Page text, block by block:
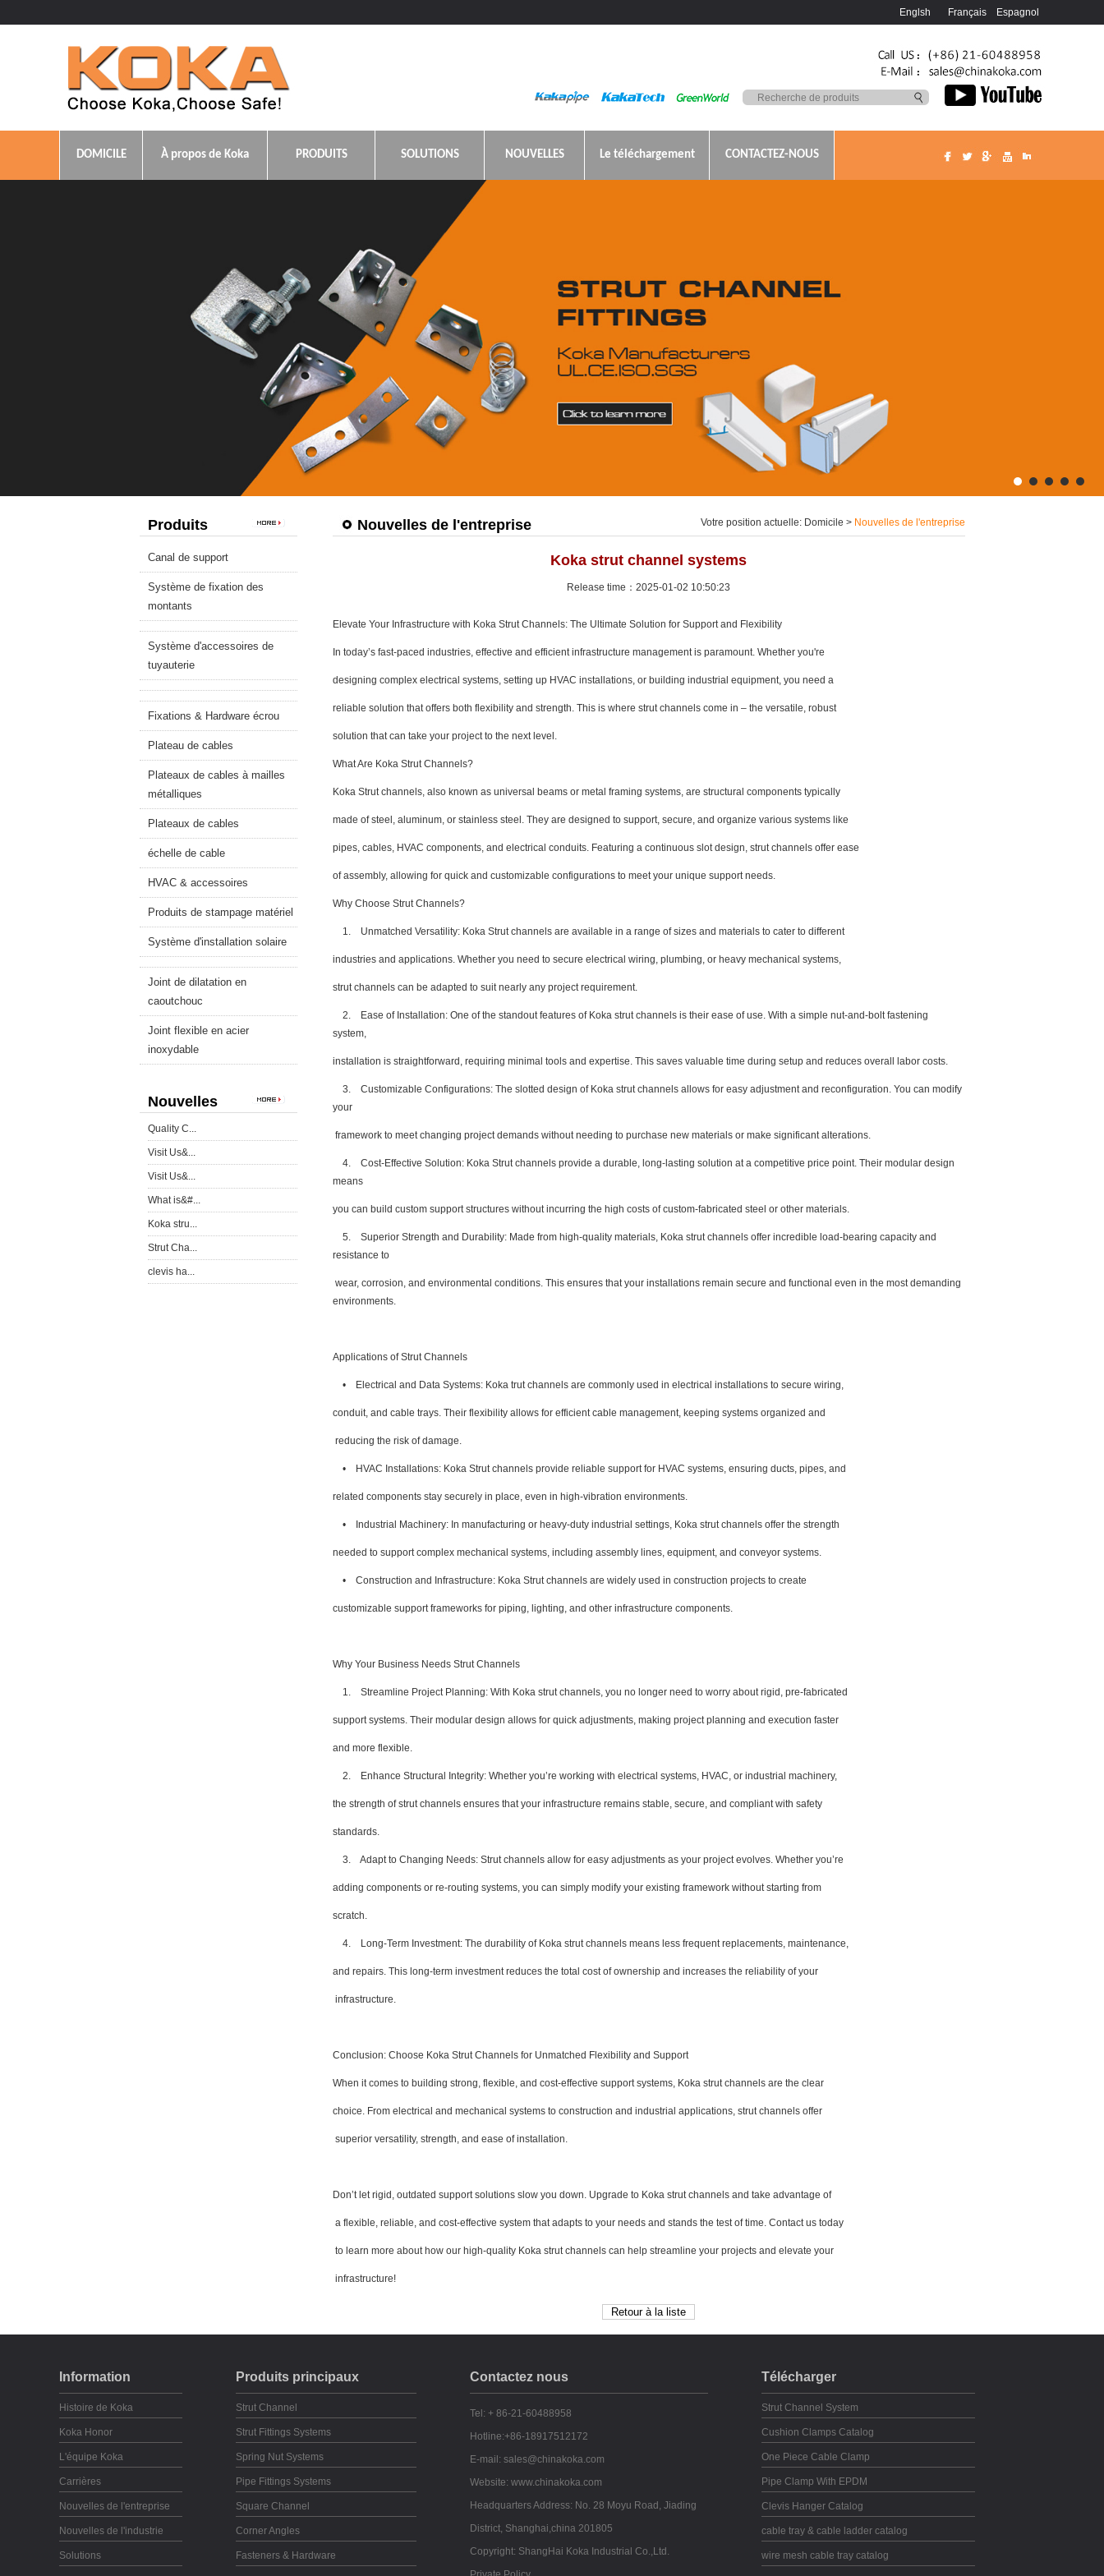
Englsh Français Espagnol
DOMICILE À propos de Koka PRODUITS SOLUTIONS NOUVELLES Le téléchargement CONTACTEZ-NOUS
Produits
Canal de support
Système de fixation des
montants
Système d'accessoires de
tuyauterie
Fixations & Hardware écrou
Plateau de cables
Plateaux de cables à mailles
métalliques
Plateaux de cables
échelle de cable
HVAC & accessoires
Produits de stampage matériel
Système d'installation solaire
Joint de dilatation en
caoutchouc
Joint flexible en acier
inoxydable
Nouvelles
Quality C...
Visit Us&...
Visit Us&...
What is&#...
Koka stru...
Strut Cha...
clevis ha...
Nouvelles de l'entreprise Votre position actuelle: Domicile > Nouvelles de l'entreprise
Koka strut channel systems
Release time：2025-01-02 10:50:23
Elevate Your Infrastructure with Koka Strut Channels: The Ultimate Solution for Support and Flexibility
In today’s fast-paced industries, effective and efficient infrastructure management is paramount. Whether you're
designing complex electrical systems, setting up HVAC installations, or building industrial equipment, you need a
reliable solution that offers both flexibility and strength. This is where strut channels come in – the versatile, robust
solution that can take your project to the next level.
What Are Koka Strut Channels?
Koka Strut channels, also known as universal beams or metal framing systems, are structural components typically
made of steel, aluminum, or stainless steel. They are designed to support, secure, and organize various systems like
pipes, cables, HVAC components, and electrical conduits. Featuring a continuous slot design, strut channels offer ease
of assembly, allowing for quick and customizable configurations to meet your unique support needs.
Why Choose Strut Channels?
1. Unmatched Versatility: Koka Strut channels are available in a range of sizes and materials to cater to different
industries and applications. Whether you need to secure electrical wiring, plumbing, or heavy mechanical systems,
strut channels can be adapted to suit nearly any project requirement.
2. Ease of Installation: One of the standout features of Koka strut channels is their ease of use. With a simple nut-and-bolt fastening
system,
installation is straightforward, requiring minimal tools and expertise. This saves valuable time during setup and reduces overall labor costs.
3. Customizable Configurations: The slotted design of Koka strut channels allows for easy adjustment and reconfiguration. You can modify
your
framework to meet changing project demands without needing to purchase new materials or make significant alterations.
4. Cost-Effective Solution: Koka Strut channels provide a durable, long-lasting solution at a competitive price point. Their modular design
means
you can build custom support structures without incurring the high costs of custom-fabricated steel or other materials.
5. Superior Strength and Durability: Made from high-quality materials, Koka strut channels offer incredible load-bearing capacity and
resistance to
wear, corrosion, and environmental conditions. This ensures that your installations remain secure and functional even in the most demanding
environments.
Applications of Strut Channels
• Electrical and Data Systems: Koka trut channels are commonly used in electrical installations to secure wiring,
conduit, and cable trays. Their flexibility allows for efficient cable management, keeping systems organized and
reducing the risk of damage.
• HVAC Installations: Koka Strut channels provide reliable support for HVAC systems, ensuring ducts, pipes, and
related components stay securely in place, even in high-vibration environments.
• Industrial Machinery: In manufacturing or heavy-duty industrial settings, Koka strut channels offer the strength
needed to support complex mechanical systems, including assembly lines, equipment, and conveyor systems.
• Construction and Infrastructure: Koka Strut channels are widely used in construction projects to create
customizable support frameworks for piping, lighting, and other infrastructure components.
Why Your Business Needs Strut Channels
1. Streamline Project Planning: With Koka strut channels, you no longer need to worry about rigid, pre-fabricated
support systems. Their modular design allows for quick adjustments, making project planning and execution faster
and more flexible.
2. Enhance Structural Integrity: Whether you’re working with electrical systems, HVAC, or industrial machinery,
the strength of strut channels ensures that your infrastructure remains stable, secure, and compliant with safety
standards.
3. Adapt to Changing Needs: Strut channels allow for easy adjustments as your project evolves. Whether you’re
adding components or re-routing systems, you can simply modify your existing framework without starting from
scratch.
4. Long-Term Investment: The durability of Koka strut channels means less frequent replacements, maintenance,
and repairs. This long-term investment reduces the total cost of ownership and increases the reliability of your
infrastructure.
Conclusion: Choose Koka Strut Channels for Unmatched Flexibility and Support
When it comes to building strong, flexible, and cost-effective support systems, Koka strut channels are the clear
choice. From electrical and mechanical systems to construction and industrial applications, strut channels offer
superior versatility, strength, and ease of installation.
Don’t let rigid, outdated support solutions slow you down. Upgrade to Koka strut channels and take advantage of
a flexible, reliable, and cost-effective system that adapts to your needs and stands the test of time. Contact us today
to learn more about how our high-quality Koka strut channels can help streamline your projects and elevate your
infrastructure!
Information
Histoire de Koka
Koka Honor
L'équipe Koka
Carrières
Nouvelles de l'entreprise
Nouvelles de l'industrie
Solutions
Produits principaux
Strut Channel
Strut Fittings Systems
Spring Nut Systems
Pipe Fittings Systems
Square Channel
Corner Angles
Fasteners & Hardware
Contactez nous
Tel: + 86-21-60488958
Hotline:+86-18917512172
E-mail: sales@chinakoka.com
Website: www.chinakoka.com
Headquarters Address: No. 28 Moyu Road, Jiading
District, Shanghai,china 201805
Copyright: ShangHai Koka Industrial Co.,Ltd.
Télécharger
Strut Channel System
Cushion Clamps Catalog
One Piece Cable Clamp
Pipe Clamp With EPDM
Clevis Hanger Catalog
cable tray & cable ladder catalog
wire mesh cable tray catalog